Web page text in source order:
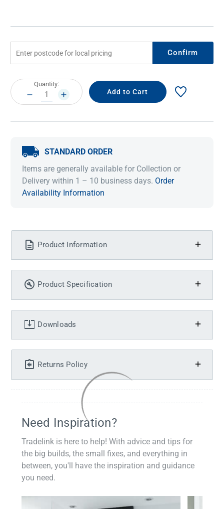
Confirm
Current
Stock:
Quantity:
DECREASE
QUANTITY:
INCREASE
QUANTITY:
STANDARD ORDER
Items are generally available for Collection or
Delivery within 1 – 10 business days. Order
Availability Information
Product Information
Product Specification
Downloads
Returns Policy
Need Inspiration?
Tradelink is here to help! With advice and tips for
the big builds, the small fixes, and everything in
between, you'll have the inspiration and guidance
you need.